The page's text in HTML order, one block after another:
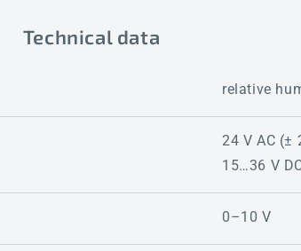
Technical data
relative
24 V AC (±
15…36 V
0–10 V